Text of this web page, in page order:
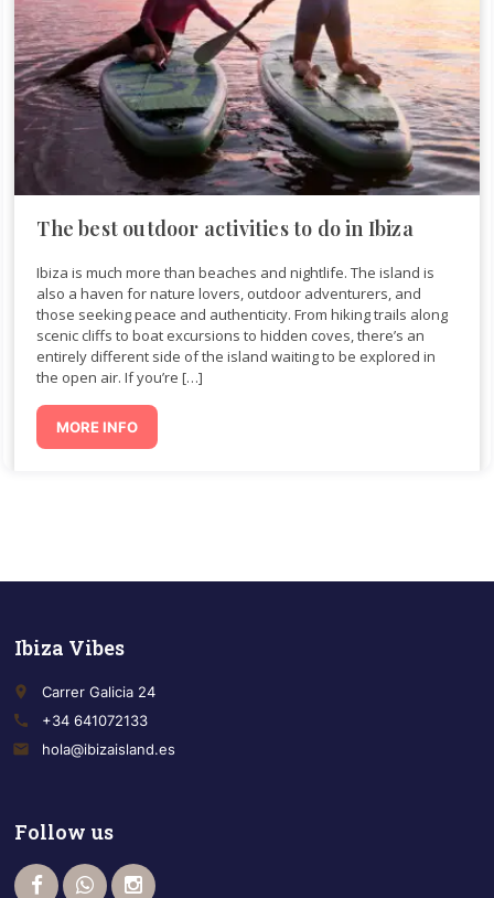
The best outdoor activities to do in Ibiza
Ibiza is much more than beaches and nightlife. The island is
also a haven for nature lovers, outdoor adventurers, and
those seeking peace and authenticity. From hiking trails along
scenic cliffs to boat excursions to hidden coves, there’s an
entirely different side of the island waiting to be explored in
the open air. If you’re […]
MORE INFO
Ibiza Vibes
place
Carrer Galicia 24
call
+34 641072133
email
hola@ibizaisland.es
Follow us